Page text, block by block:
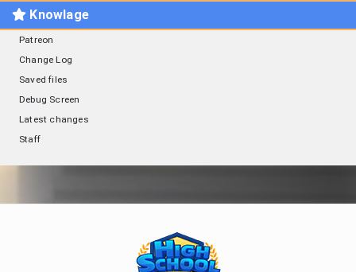
Knowlage
Patreon
Change Log
Saved files
Debug Screen
Latest changes
Staff